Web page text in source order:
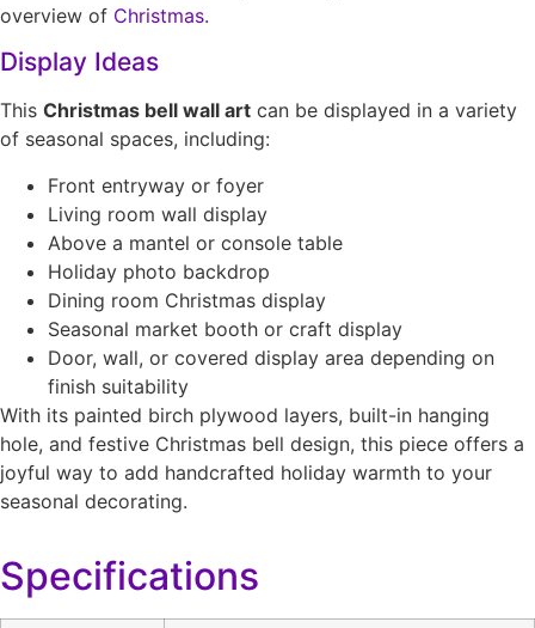
overview of Christmas.
Display Ideas
This Christmas bell wall art can be displayed in a variety
of seasonal spaces, including:
Front entryway or foyer
Living room wall display
Above a mantel or console table
Holiday photo backdrop
Dining room Christmas display
Seasonal market booth or craft display
Door, wall, or covered display area depending on
finish suitability
With its painted birch plywood layers, built-in hanging
hole, and festive Christmas bell design, this piece offers a
joyful way to add handcrafted holiday warmth to your
seasonal decorating.
Specifications